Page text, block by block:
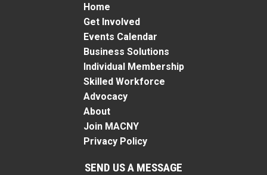
Home
Get Involved
Events Calendar
Business Solutions
Individual Membership
Skilled Workforce
Advocacy
About
Join MACNY
Privacy Policy
SEND US A MESSAGE